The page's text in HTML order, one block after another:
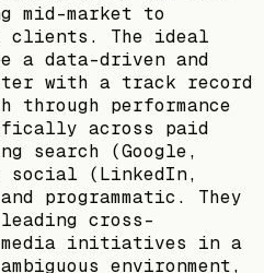
mid-market to
clients. The ideal
a data-driven and
with a track record
performance
across paid
search (Google,
social (LinkedIn,
programmatic. They
cross-
initiatives in a
environment,